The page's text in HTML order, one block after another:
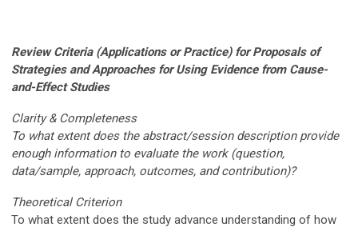
Review Criteria (Applications or Practice) for Proposals of
Strategies and Approaches for Using Evidence from Cause-
and-Effect Studies
Clarity & Completeness
To what extent does the abstract/session description provide
enough information to evaluate the work (question,
data/sample, approach, outcomes, and contribution)?
Theoretical Criterion
To what extent does the study advance understanding of how